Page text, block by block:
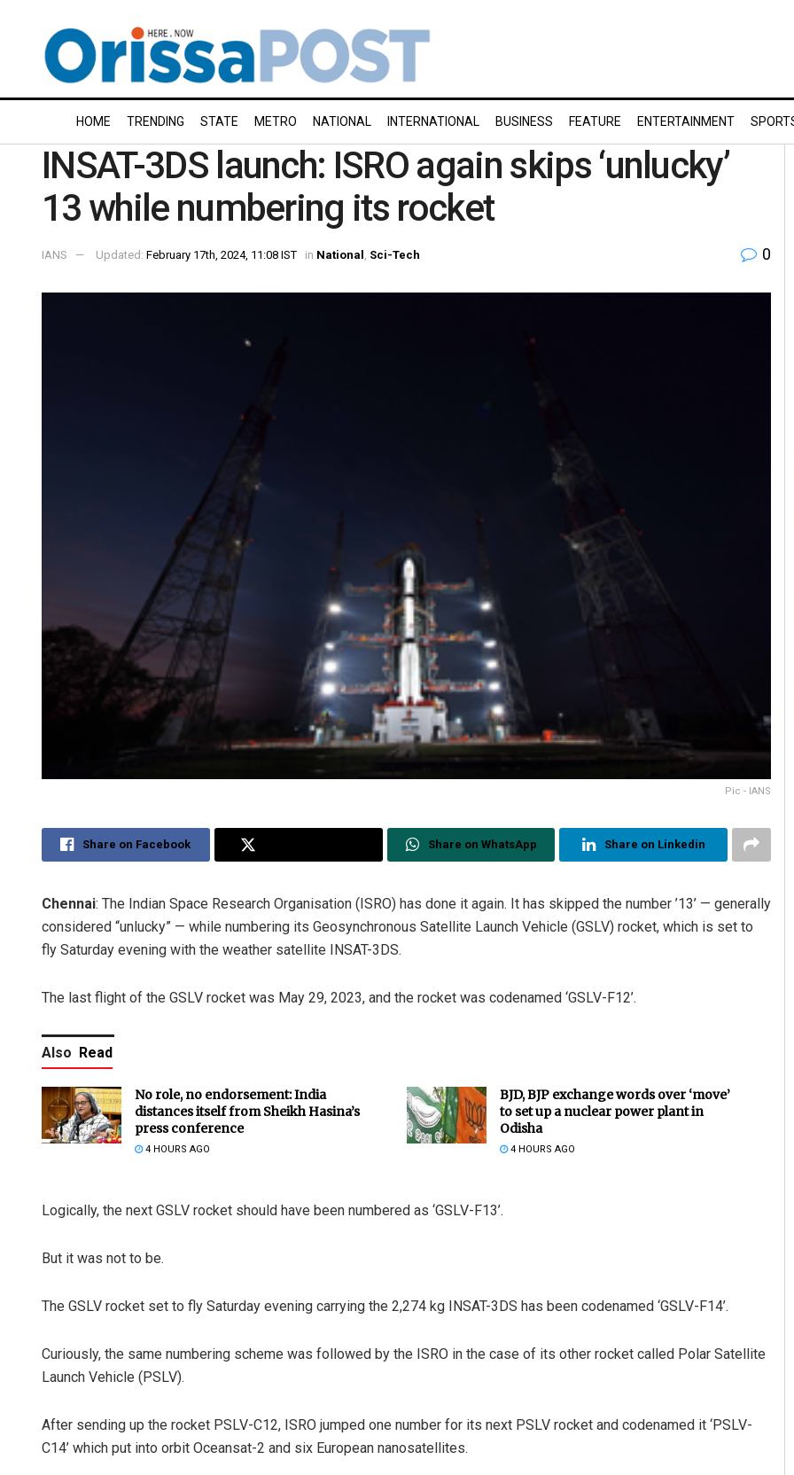
HOME TRENDING STATE METRO NATIONAL INTERNATIONAL BUSINESS FEATURE ENTERTAINMENT
INSAT-3DS launch: ISRO again skips ‘unlucky’
13 while numbering its rocket
IANS Updated: February 17th, 2024, 11:08 IST in National Sci-Tech 0
Pic - IANS
Share on Facebook Share on WhatsApp Share on Linkedin
Chennai: The Indian Space Research Organisation (ISRO) has done it again. It has skipped the number ’13’ — generally
considered “unlucky” — while numbering its Geosynchronous Satellite Launch Vehicle (GSLV) rocket, which is set to
fly Saturday evening with the weather satellite INSAT-3DS.
The last flight of the GSLV rocket was May 29, 2023, and the rocket was codenamed ‘GSLV-F12’.
Also Read
No role, no endorsement: India
distances itself from Sheikh Hasina’s
press conference
4 HOURS AGO
BJD, BJP exchange words over ‘move’
to set up a nuclear power plant in
Odisha
4 HOURS AGO
Logically, the next GSLV rocket should have been numbered as ‘GSLV-F13’.
But it was not to be.
The GSLV rocket set to fly Saturday evening carrying the 2,274 kg INSAT-3DS has been codenamed ‘GSLV-F14’.
Curiously, the same numbering scheme was followed by the ISRO in the case of its other rocket called Polar Satellite
Launch Vehicle (PSLV).
After sending up the rocket PSLV-C12, ISRO jumped one number for its next PSLV rocket and codenamed it ‘PSLV-
C14’ which put into orbit Oceansat-2 and six European nanosatellites.
DECEMBER 12, 2019 DECEMBER 12, 2019